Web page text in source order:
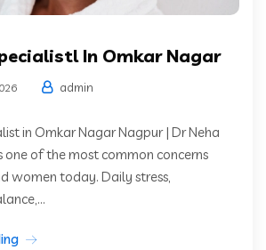
In Omkar Nagar
admin
in Omkar Nagar Nagpur | Dr Neha
one of the most common concerns
women today. Daily stress,